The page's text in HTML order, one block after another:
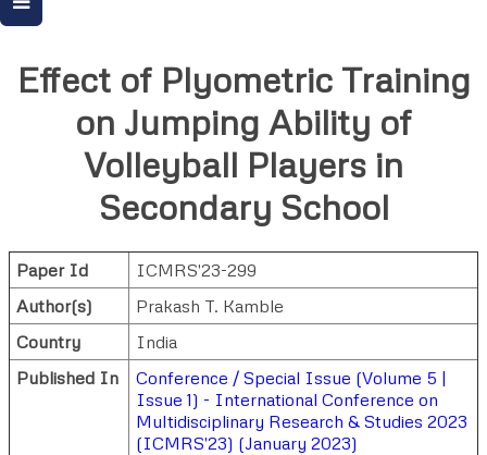
Effect of Plyometric Training
on Jumping Ability of
Volleyball Players in
Secondary School
Paper Id
ICMRS'23-299
Author(s)
Prakash T. Kamble
Country
India
Published In
Conference / Special Issue (Volume 5 |
Issue 1) - International Conference on
Multidisciplinary Research & Studies 2023
(ICMRS'23) (January 2023)